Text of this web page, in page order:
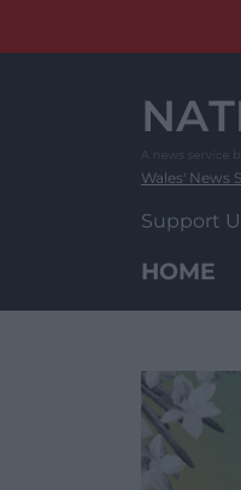
Wales' News
Support
HOME